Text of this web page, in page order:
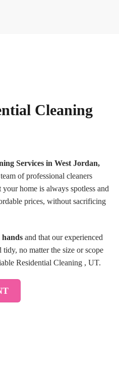
Cleaning
Services in West Jordan,
of professional cleaners
home is always spotless and
prices, without sacrificing
and that our experienced
no matter the size or scope
Residential Cleaning , UT.